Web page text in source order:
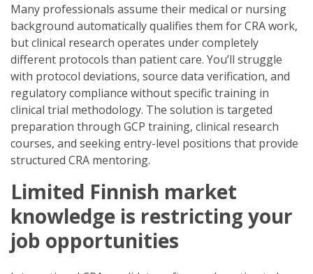
Many professionals assume their medical or nursing
background automatically qualifies them for CRA work,
but clinical research operates under completely
different protocols than patient care. You’ll struggle
with protocol deviations, source data verification, and
regulatory compliance without specific training in
clinical trial methodology. The solution is targeted
preparation through GCP training, clinical research
courses, and seeking entry-level positions that provide
structured CRA mentoring.
Limited Finnish market
knowledge is restricting your
job opportunities